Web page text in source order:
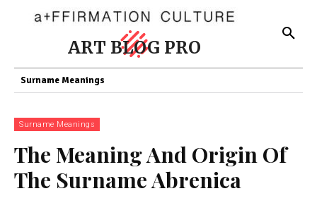
ART BLOG PRO
Surname Meanings
Surname Meanings
The Meaning And Origin Of
The Surname Abrenica